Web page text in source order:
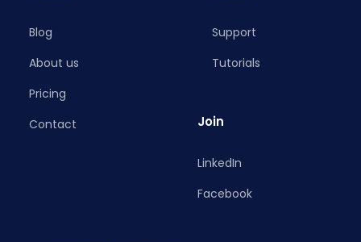
Blog
About us
Pricing
Contact
Support
Tutorials
Join
LinkedIn
Facebook